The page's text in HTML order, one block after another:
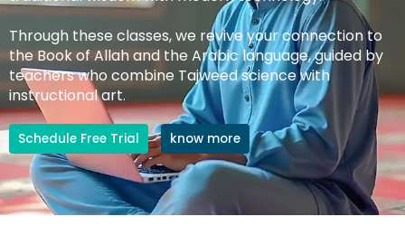
Through these classes, we revive your connection to
the Book of Allah and the Arabic language, guided by
teachers who combine Tajweed science with
instructional art.
Schedule Free Trial know more